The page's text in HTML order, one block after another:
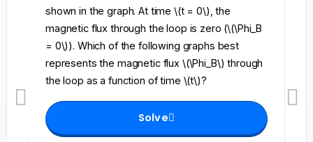
shown in the graph. At time \(t = 0\), the
magnetic flux through the loop is zero (\(\Phi_B
= 0\)). Which of the following graphs best
represents the magnetic flux \(\Phi_B\) through
the loop as a function of time \(t\)?
Solve